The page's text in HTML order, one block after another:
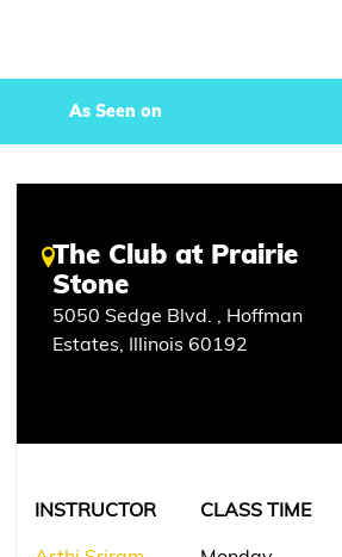
As Seen on
The Club at Prairie
Stone
5050 Sedge Blvd. , Hoffman
Estates, Illinois 60192
INSTRUCTOR
CLASS TIME